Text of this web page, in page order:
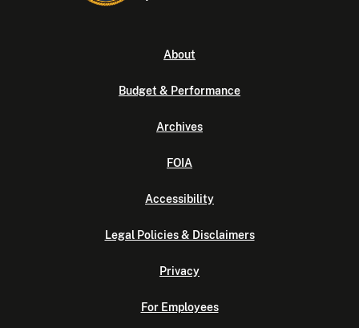
About
Budget & Performance
Archives
FOIA
Accessibility
Legal Policies & Disclaimers
Privacy
For Employees